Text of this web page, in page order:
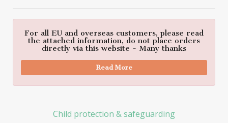
For all EU and overseas customers, please read
the attached information, do not place orders
directly via this website - Many thanks
Read More
Child protection & safeguarding